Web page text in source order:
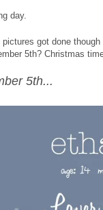
day.
got done
5th? Christmas
5th...